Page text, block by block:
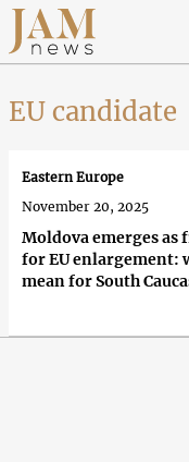
EU candidate
Moldova emerges
for EU enlargement:
mean for South
Eastern Europe
November 20, 2025